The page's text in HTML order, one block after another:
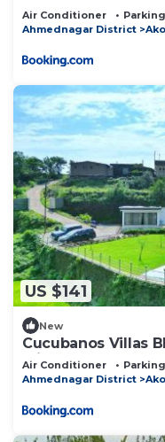
Air Conditioner Parking
Ahmednagar District
US $141
New
Cucubanos Villas
Friendly Luxury
Air Conditioner Parking
Ahmednagar District